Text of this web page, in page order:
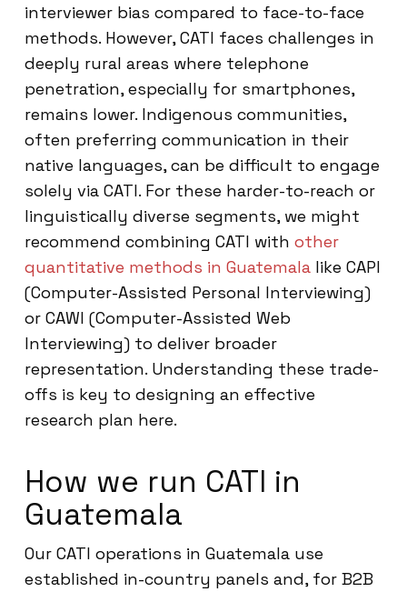
interviewer bias compared to face-to-face
methods. However, CATI faces challenges in
deeply rural areas where telephone
penetration, especially for smartphones,
remains lower. Indigenous communities,
often preferring communication in their
native languages, can be difficult to engage
solely via CATI. For these harder-to-reach or
linguistically diverse segments, we might
recommend combining CATI with other
quantitative methods in Guatemala like CAPI
(Computer-Assisted Personal Interviewing)
or CAWI (Computer-Assisted Web
Interviewing) to deliver broader
representation. Understanding these trade-
offs is key to designing an effective
research plan here.
How we run CATI in
Guatemala
Our CATI operations in Guatemala use
established in-country panels and, for B2B